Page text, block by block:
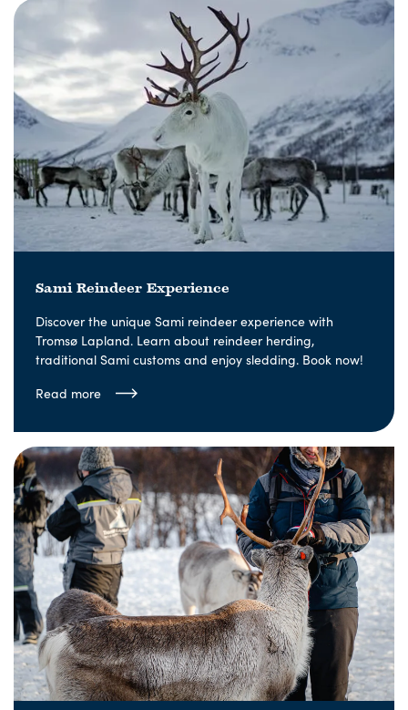
Sami Reindeer Experience
Discover the unique Sami reindeer experience with
Tromsø Lapland. Learn about reindeer herding,
traditional Sami customs and enjoy sledding. Book now!
Read more